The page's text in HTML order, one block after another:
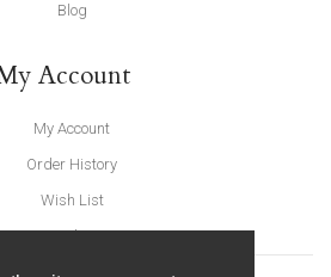
Blog
Account
My Account
Order History
Wish List
Newsletter